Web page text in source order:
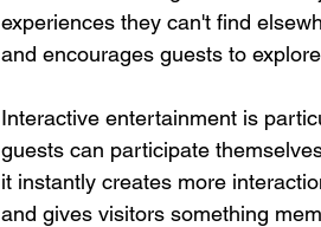
experiences they can't find
and encourages guests to
Interactive entertainment is
guests can participate
it instantly creates more
and gives visitors something